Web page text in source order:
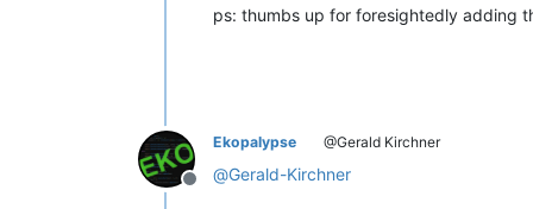
if pos >= 0:
ps: thumbs up for foresightedly adding
Offline
Ekopalypse @Gerald Kirchner
@Gerald-Kirchner